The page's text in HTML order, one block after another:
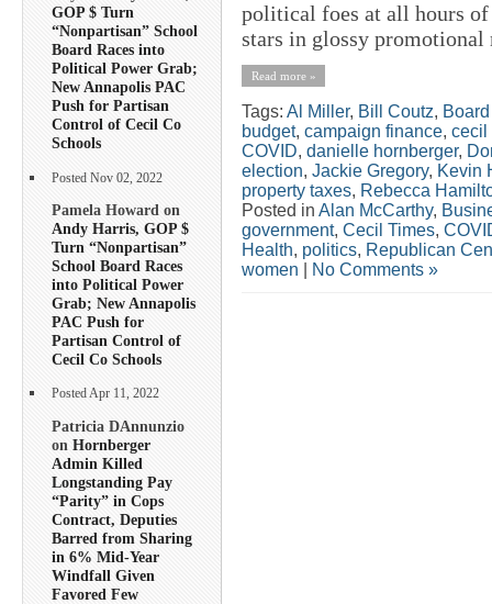
GOP $ Turn
“Nonpartisan” School
Board Races into
Political Power Grab;
New Annapolis PAC
Push for Partisan
Control of Cecil Co
Schools
Posted Nov 02, 2022
Pamela Howard on
Andy Harris, GOP $
Turn “Nonpartisan”
School Board Races
into Political Power
Grab; New Annapolis
PAC Push for
Partisan Control of
Cecil Co Schools
Posted Apr 11, 2022
Patricia DAnnunzio
on Hornberger
Admin Killed
Longstanding Pay
“Parity” in Cops
Contract, Deputies
Barred from Sharing
in 6% Mid-Year
Windfall Given
Favored Few
political foes at all hours of
stars in glossy promotional
Read more »
Tags: Al Miller, Bill Coutz,
budget, campaign finance, cecil
COVID, danielle hornberger,
election, Jackie Gregory, Kevin
property taxes, Rebecca
Posted in Alan McCarthy,
government, Cecil Times,
Health, politics, Republican
women
No Comments »